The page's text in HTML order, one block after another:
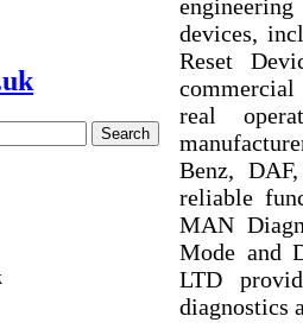
devices,
Reset
commercial
real
Benz,
reliable
MAN
Mode and
LTD
diagnostics
Search